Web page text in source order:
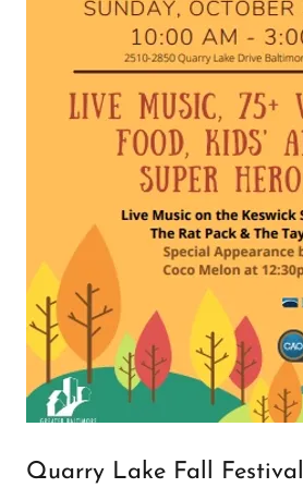
Quarry Lake Fall Festival